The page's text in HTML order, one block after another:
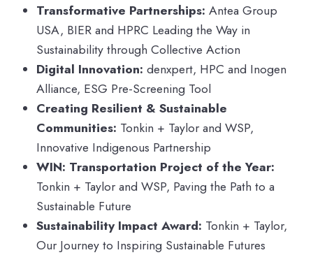
Transformative Partnerships: Antea Group
USA, BIER and HPRC Leading the Way in
Sustainability through Collective Action
Digital Innovation: denxpert, HPC and Inogen
Alliance, ESG Pre-Screening Tool
Creating Resilient & Sustainable
Communities: Tonkin + Taylor and WSP,
Innovative Indigenous Partnership
WIN: Transportation Project of the Year:
Tonkin + Taylor and WSP, Paving the Path to a
Sustainable Future
Sustainability Impact Award: Tonkin + Taylor,
Our Journey to Inspiring Sustainable Futures